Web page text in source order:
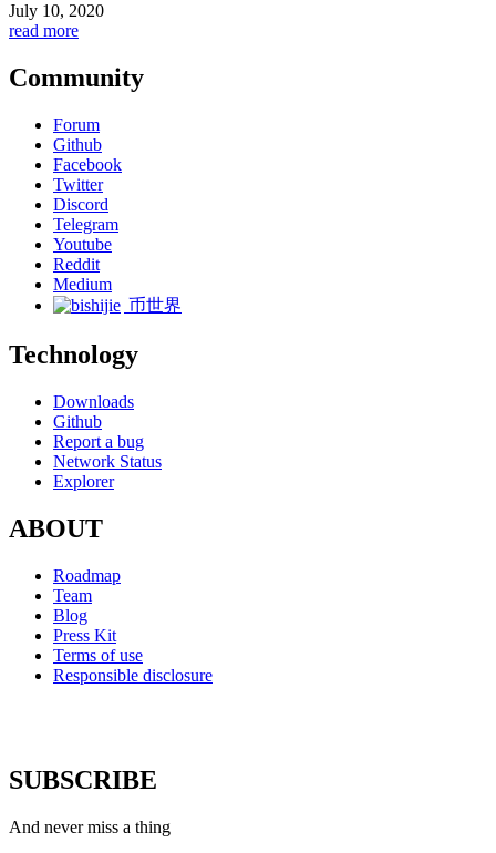
July 10, 2020
read more
Community
Forum
Github
Facebook
Twitter
Discord
Telegram
Youtube
Reddit
Medium
币世界
Technology
Downloads
Github
Report a bug
Network Status
Explorer
ABOUT
Roadmap
Team
Blog
Press Kit
Terms of use
Responsible disclosure
SUBSCRIBE
And never miss a thing